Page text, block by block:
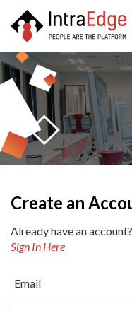
Create an
Already have an account?
Sign In Here
Email